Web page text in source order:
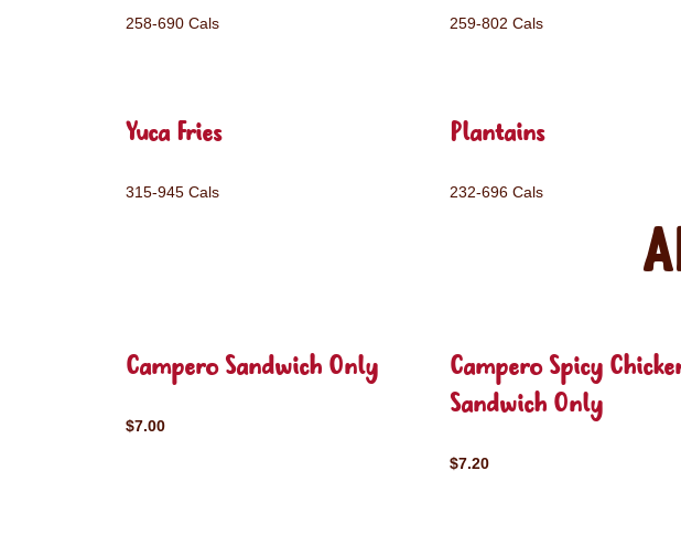
258-690 Cals 259-802 Cals
Yuca Fries
315-945 Cals
Plantains
232-696 Cals
Campero Sandwich Only
$7.00
Campero Spicy
Sandwich Only
$7.20